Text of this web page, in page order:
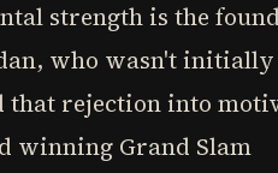
strength is the
who wasn't initially
that rejection into
winning Grand Slam